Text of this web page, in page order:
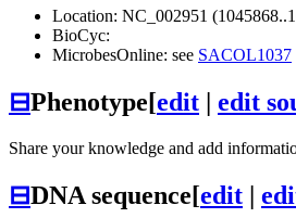
Location: NC_002951
BioCyc:
MicrobesOnline: see SACOL1037
⊟Phenotype[edit | edit
Share your knowledge and add
⊟DNA sequence[edit |